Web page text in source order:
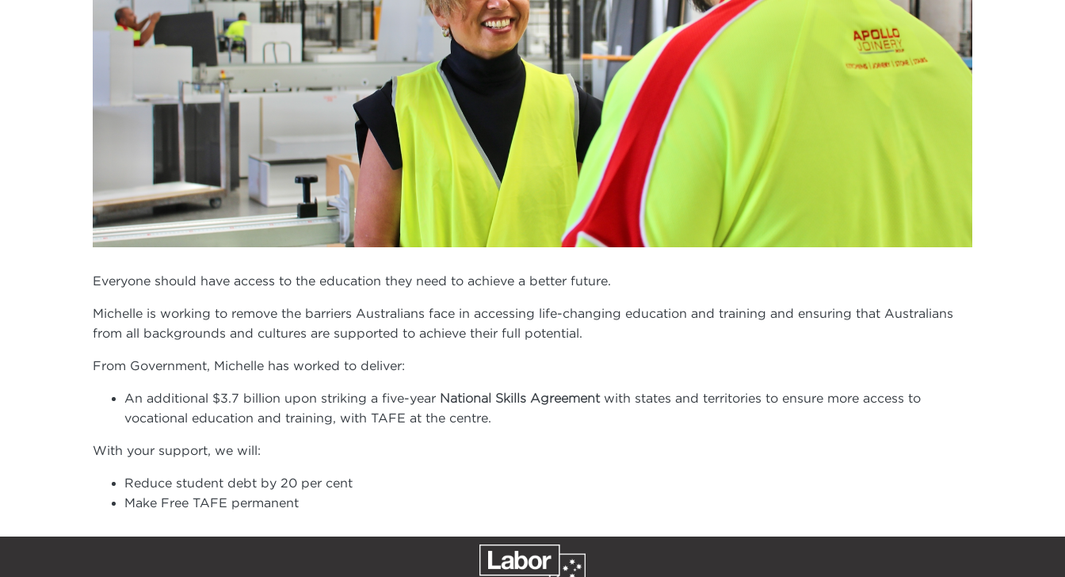
Everyone should have access to the education they need to achieve a better future.
Michelle is working to remove the barriers Australians face in accessing life-changing education and training and ensuring that Australians
from all backgrounds and cultures are supported to achieve their full potential.
From Government, Michelle has worked to deliver:
An additional $3.7 billion upon striking a five-year National Skills Agreement with states and territories to ensure more access to
vocational education and training, with TAFE at the centre.
With your support, we will:
Reduce student debt by 20 per cent
Make Free TAFE permanent